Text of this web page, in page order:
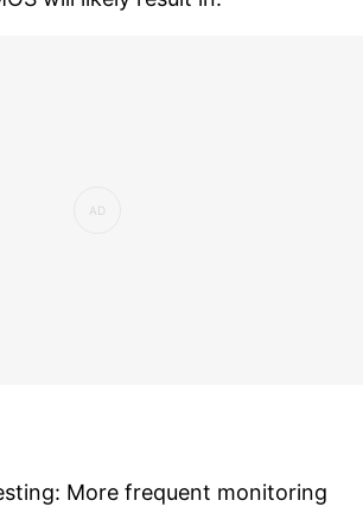
More frequent monitoring